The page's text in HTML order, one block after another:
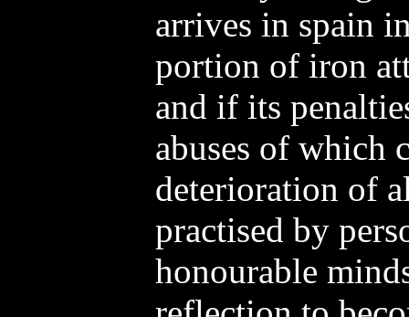
arrives in spain
portion of iron
and if its
abuses of which
deterioration of
practised by
honourable